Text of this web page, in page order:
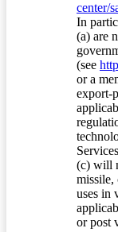
center/
In
(a) are
(see
or a
export-
(c) will
missile,
uses in
or post